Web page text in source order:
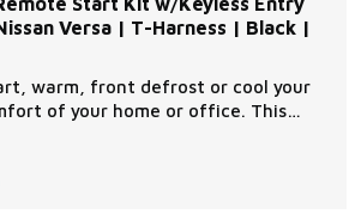
Versa | T-Harness | Black |
warm, front defrost or cool your
of your home or office. This
car start kit comes with all the
need for a successful
will be provided to download MPC's